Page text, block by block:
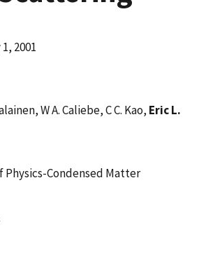
2001
W A. Caliebe, C C. Kao, Eric L.
Physics-Condensed Matter